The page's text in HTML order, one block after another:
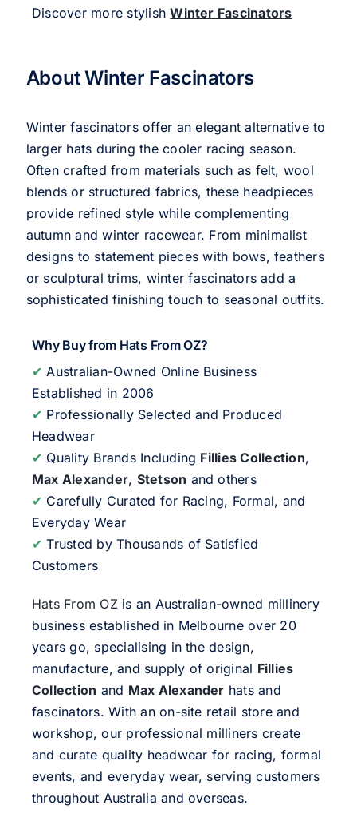
Discover more stylishWinter Fascinators
About Winter Fascinators
Winter fascinators offer an elegant alternative to
larger hats during the cooler racing season.
Often crafted from materials such as felt, wool
blends or structured fabrics, these headpieces
provide refined style while complementing
autumn and winter racewear. From minimalist
designs to statement pieces with bows, feathers
or sculptural trims, winter fascinators add a
sophisticated finishing touch to seasonal outfits.
Why Buy from Hats From OZ?
✔ Australian-Owned Online Business
Established in 2006
✔ Professionally Selected and Produced
Headwear
✔ Quality Brands Including Fillies Collection,
Max Alexander, Stetson and others
✔ Carefully Curated for Racing, Formal, and
Everyday Wear
✔ Trusted by Thousands of Satisfied
Customers
Hats From OZis an Australian-owned millinery
business established in Melbourne over 20
years go, specialising in the design,
manufacture, and supply of original Fillies
Collection and Max Alexander hats and
fascinators. With an on-site retail store and
workshop, our professional milliners create
and curate quality headwear for racing, formal
events, and everyday wear, serving customers
throughout Australia and overseas.